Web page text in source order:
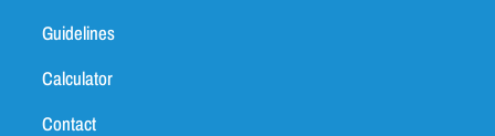
Guidelines
Calculator
Contact